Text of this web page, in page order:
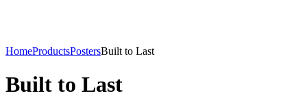
HomeProductsPostersBuilt to Last
Built to Last